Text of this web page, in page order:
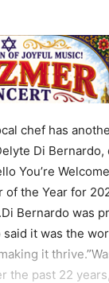
chef has
Di
You’re
of the Year for
Bernardo was
said it was the
it
the past 22